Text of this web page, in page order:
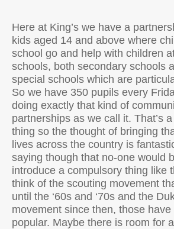
Here at King’s we have a
kids aged 14 and above where
school go and help with children
schools, both secondary schools
special schools which are
So we have 350 pupils every
doing exactly that kind of
partnerships as we call it. That’s
thing so the thought of bringing
lives across the country is
saying though that no-one would
introduce a compulsory thing like
think of the scouting movement
until the ‘60s and ‘70s and the
movement since then, those
popular. Maybe there is room for